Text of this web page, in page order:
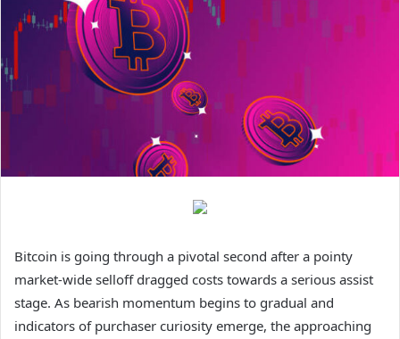
Bitcoin is going through a pivotal second after a pointy
market-wide selloff dragged costs towards a serious assist
stage. As bearish momentum begins to gradual and
indicators of purchaser curiosity emerge, the approaching